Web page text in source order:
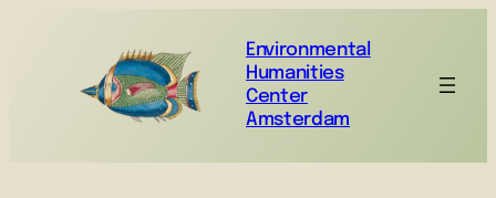
Environmental
Humanities
Center
Amsterdam